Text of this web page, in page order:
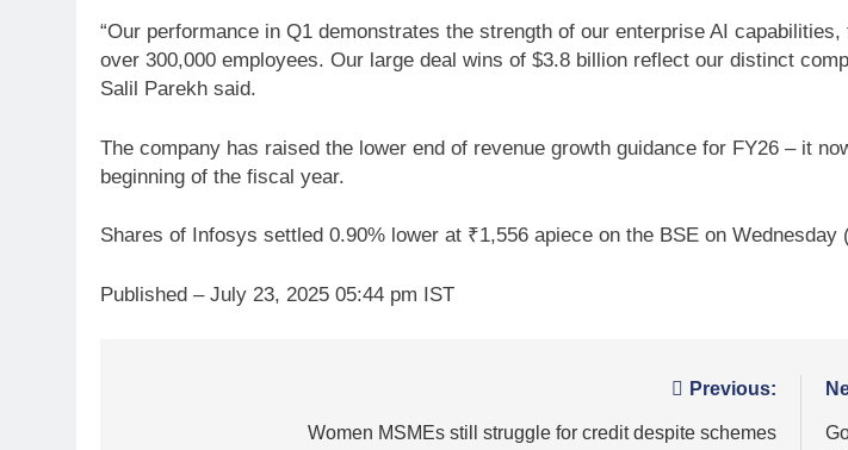
“Our performance in Q1 demonstrates the strength of our enterprise AI
over 300,000 employees. Our large deal wins of $3.8 billion reflect our distinct
Salil Parekh said.
The company has raised the lower end of revenue growth guidance for FY26 – it
beginning of the fiscal year.
Shares of Infosys settled 0.90% lower at ₹1,556 apiece on the BSE on
Published – July 23, 2025 05:44 pm IST
Previous:
Women MSMEs still struggle for credit despite schemes